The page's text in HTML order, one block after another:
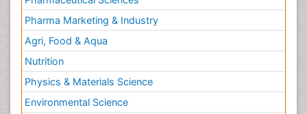
Pharma Marketing & Industry
Agri, Food & Aqua
Nutrition
Physics & Materials Science
Environmental Science